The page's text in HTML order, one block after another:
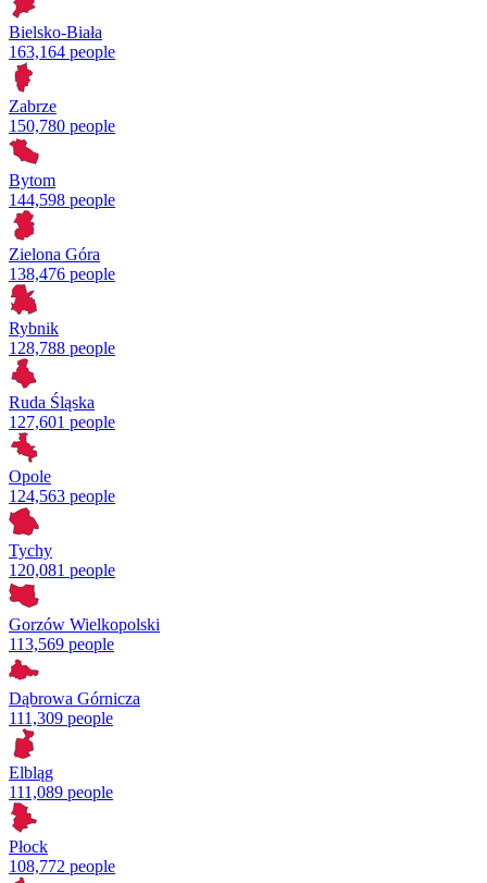
Bielsko-Biała
163,164 people
Zabrze
150,780 people
Bytom
144,598 people
Zielona Góra
138,476 people
Rybnik
128,788 people
Ruda Śląska
127,601 people
Opole
124,563 people
Tychy
120,081 people
Gorzów Wielkopolski
113,569 people
Dąbrowa Górnicza
111,309 people
Elbląg
111,089 people
Płock
108,772 people